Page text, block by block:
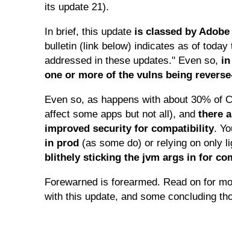
its update 21).
In brief, this update is classed by
bulletin (link below) indicates as of
addressed in these updates." Even so, in
one or more of the vulns being
Even so, as happens with about 30% of
affect some apps but not all), andthere
improved security for compatibility.
in prod (as some do) or relying on only
blithely sticking the jvm args in for
Forewarned is forearmed. Read on for
with this update, and some concluding